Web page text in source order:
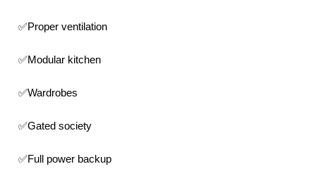
✅Proper ventilation
✅Modular kitchen
✅Wardrobes
✅Gated society
✅Full power backup